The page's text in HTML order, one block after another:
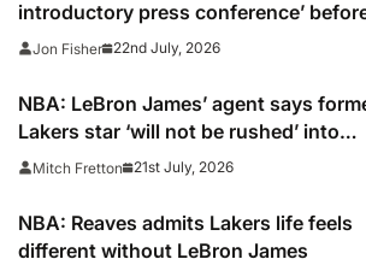
introductory press conference’
deleting
Jon Fisher 22nd July, 2026
NBA: LeBron James’ agent says
Lakers star ‘will not be rushed’ into
picking new team
Mitch Fretton 21st July, 2026
NBA: Reaves admits Lakers life feels
different without LeBron James